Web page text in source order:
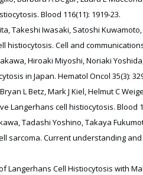
Blood 116(11): 1919-23.
Takeshi Iwasaki, Satoshi
histiocytosis. Cell and
Hiroaki Miyoshi, Noriaki
in Japan. Hematol Oncol 35(3):
L Betz, Mark J Kiel, Helmut C
Langerhans cell histiocytosis. Blood
Tadashi Yoshino, Takaya
sarcoma. Current understanding
Langerhans Cell Histiocytosis with